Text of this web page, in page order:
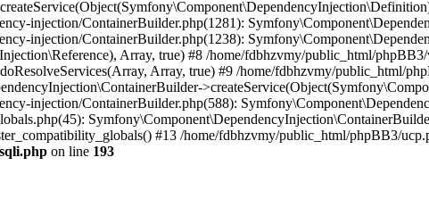
injection/ContainerBuilder.php(1281):
injection/ContainerBuilder.php(1238):
Array, true) #8 /home/fdbhzvmy/public_html/
Array, true) #9 /home/fdbhzvmy/public_html/
injection/ContainerBuilder.php(588):
#13 /home/fdbhzvmy/public_html/phpBB3/
on line 193